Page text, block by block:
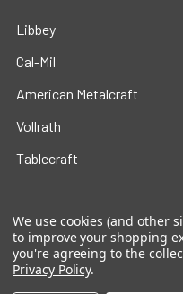
Libbey
Cal-Mil
American Metalcraft
Vollrath
Tablecraft
We use cookies (and other
to improve your shopping
you're agreeing to the
Privacy Policy.